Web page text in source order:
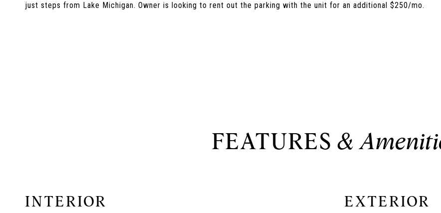
just steps from Lake Michigan. Owner is looking to rent out the parking with the unit for an additional $250/mo.
FEATURES
INTERIOR EXTERIOR